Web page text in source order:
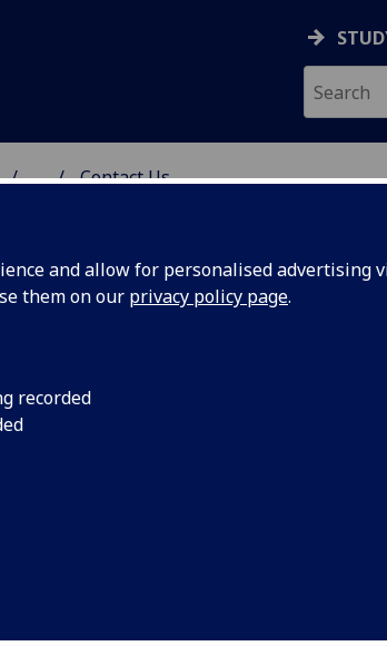
and allow for personalised advertising
them on our privacy policy page.
recorded
... Contact Us